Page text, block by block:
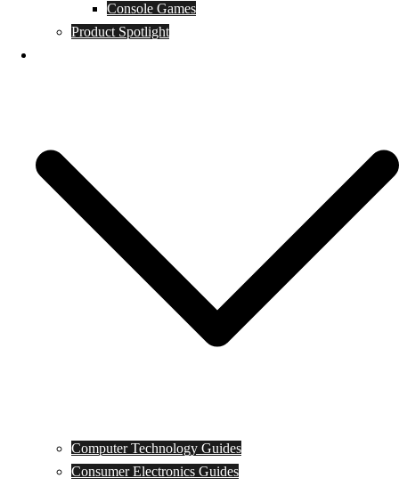
Console Games
Product Spotlight
Computer Technology Guides
Consumer Electronics Guides